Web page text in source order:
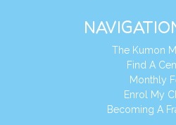
The Kumon
Find A
Monthly
Enrol My
Becoming A